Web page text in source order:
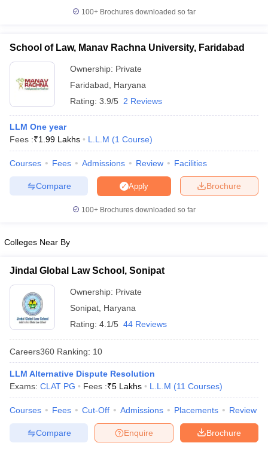
100+ Brochures downloaded so far
School of Law, Manav Rachna University, Faridabad
Ownership: Private
Faridabad
Haryana
Rating: 3.9/5 2 Reviews
LLM One year
Fees :₹1.99 Lakhs L.L.M (1 Course)
Courses Fees Admissions Review Facilities
Brochure
Apply
Compare
100+ Brochures downloaded so far
Colleges Near By
Jindal Global Law School, Sonipat
Ownership: Private
Sonipat Haryana
Rating: 4.1/5 44 Reviews
Careers360 Ranking: 10
LLM Alternative Dispute Resolution
Exams: CLAT PG Fees :₹5 Lakhs L.L.M (11 Courses)
Courses Fees Cut-Off Admissions Placements Review
Brochure
Enquire
Compare